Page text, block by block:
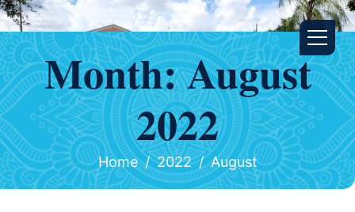
Month:August
2022
Home 2022 August